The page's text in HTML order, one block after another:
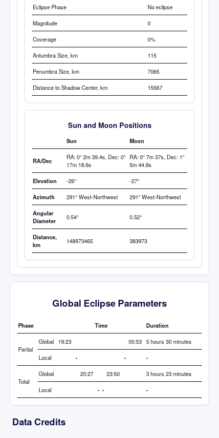
Eclipse Phase No eclipse
Magnitude 0
Coverage 0%
AntumbraSize, km 115
Penumbra Size, km 7065
Distance to Shadow Center, km 15567
Sun and Moon Positions
Sun Moon
RA/Dec
RA: 0° 2m 39.4s, Dec: 0°
17m 18.6s
RA: 0° 7m 37s, Dec: 1°
5m 44.8s
Elevation -26° -27°
Azimuth 291° West-Northwest 291° West-Northwest
Angular
Diameter
0.54° 0.52°
Distance,
km
148973465 383973
Global Eclipse Parameters
Phase Time Duration
Partial
Global 19:23 00:53 5 hours 30 minutes
Local - - -
Total
Global 20:27 23:50 3 hours 23 minutes
Local - - -
Data Credits